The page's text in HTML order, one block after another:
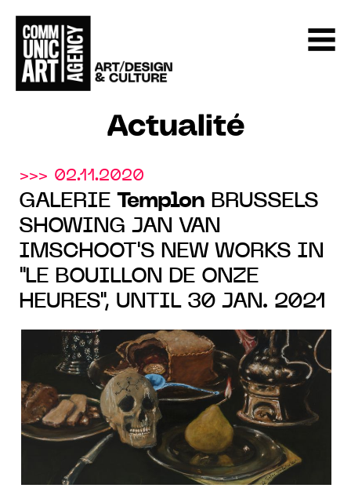
Actualité
>>> 02.11.2020
GALERIE Templon BRUSSELS
SHOWING JAN VAN
IMSCHOOT'S NEW WORKS IN
"LE BOUILLON DE ONZE
HEURES", UNTIL 30 JAN. 2021